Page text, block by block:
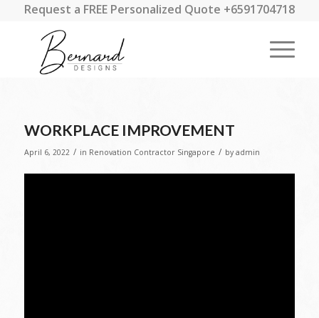
Request a FREE Personalized Quote +6591704718
WORKPLACE IMPROVEMENT
April 6, 2022 / in Renovation Contractor Singapore / by admin